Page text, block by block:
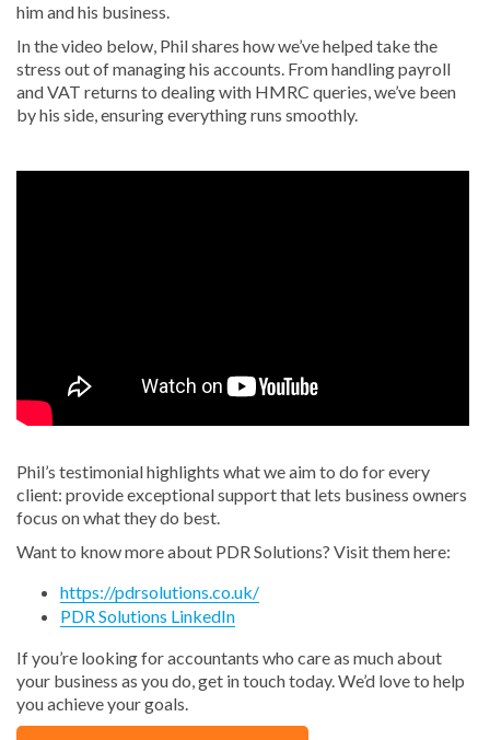
him and his business.
In the video below, Phil shares how we’ve helped take the
stress out of managing his accounts. From handling payroll
and VAT returns to dealing with HMRC queries, we’ve been
by his side, ensuring everything runs smoothly.
Phil’s testimonial highlights what we aim to do for every
client: provide exceptional support that lets business owners
focus on what they do best.
Want to know more about PDR Solutions? Visit them here:
https://pdrsolutions.co.uk/
PDR Solutions LinkedIn
If you’re looking for accountants who care as much about
your business as you do, get in touch today. We’d love to help
you achieve your goals.